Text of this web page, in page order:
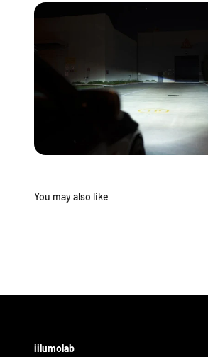
iilumolab